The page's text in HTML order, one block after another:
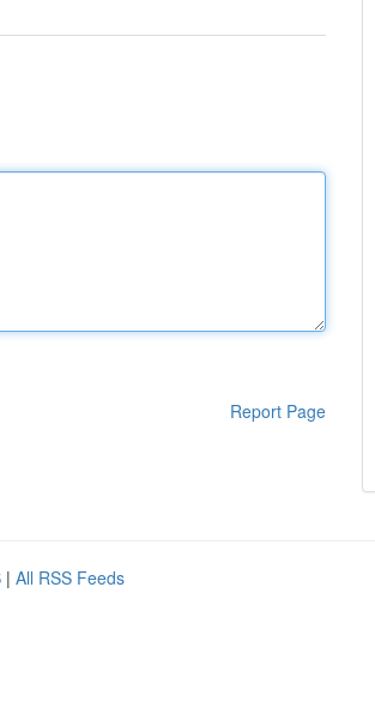
Report Page
| All RSS Feeds